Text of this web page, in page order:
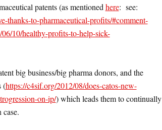
patents (as mentionedhere: see:
thanks-to-pharmaceutical-profits/#comment-
10/healthy-profits-to-help-sick-
big business/big pharma donors, and the
(https://c4sif.org/2012/08/does-catos-new-
on-ip/) which leads them to continually